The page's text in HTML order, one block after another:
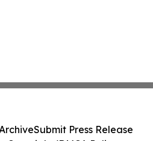
Submit Press Release